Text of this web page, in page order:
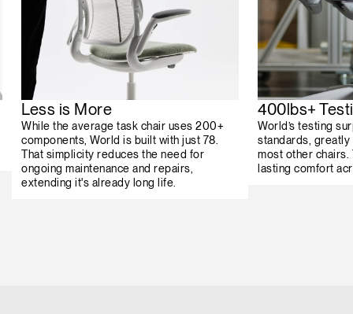
Less is More
While the average task chair uses 200+
components, World is built with just 78.
That simplicity reduces the need for
ongoing maintenance and repairs,
extending it's already long life.
400lbs+
World’s testing
standards,
most other chairs.
lasting comfort